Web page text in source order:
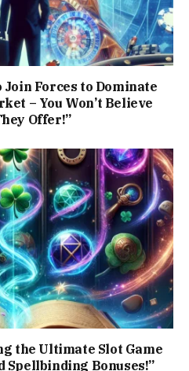
Forces to Dominate
– You Won’t Believe
Offer!”
the Ultimate Slot Game
Spellbinding Bonuses!”